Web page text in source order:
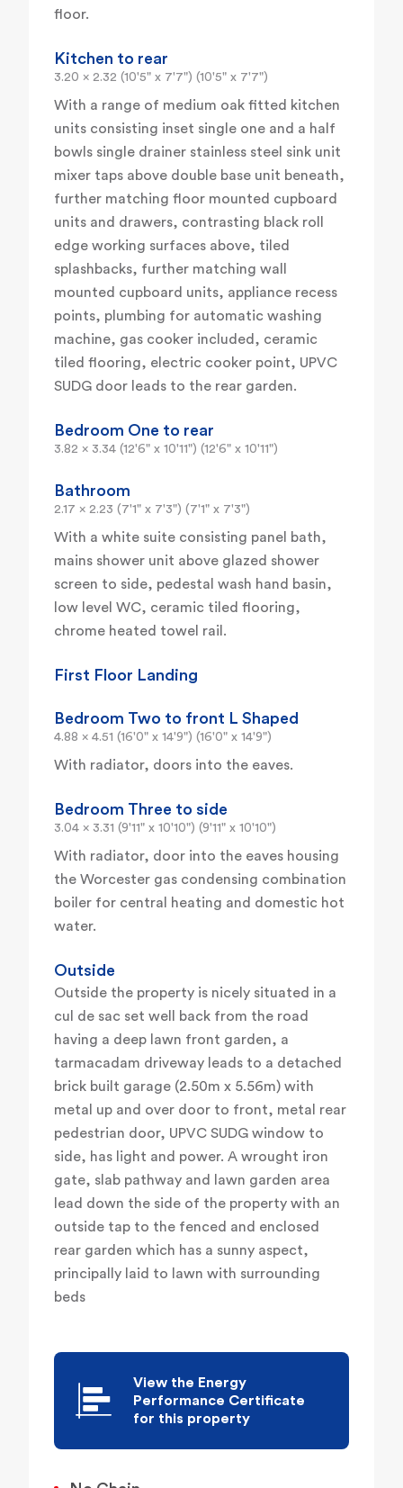
floor.
Kitchen to rear
3.20 x 2.32 (10'5" x 7'7") (10'5" x 7'7")
With a range of medium oak fitted kitchen
units consisting inset single one and a half
bowls single drainer stainless steel sink unit
mixer taps above double base unit beneath,
further matching floor mounted cupboard
units and drawers, contrasting black roll
edge working surfaces above, tiled
splashbacks, further matching wall
mounted cupboard units, appliance recess
points, plumbing for automatic washing
machine, gas cooker included, ceramic
tiled flooring, electric cooker point, UPVC
SUDG door leads to the rear garden.
Bedroom One to rear
3.82 x 3.34 (12'6" x 10'11") (12'6" x 10'11")
Bathroom
2.17 x 2.23 (7'1" x 7'3") (7'1" x 7'3")
With a white suite consisting panel bath,
mains shower unit above glazed shower
screen to side, pedestal wash hand basin,
low level WC, ceramic tiled flooring,
chrome heated towel rail.
First Floor Landing
Bedroom Two to front L Shaped
4.88 x 4.51 (16'0" x 14'9") (16'0" x 14'9")
With radiator, doors into the eaves.
Bedroom Three to side
3.04 x 3.31 (9'11" x 10'10") (9'11" x 10'10")
With radiator, door into the eaves housing
the Worcester gas condensing combination
boiler for central heating and domestic hot
water.
Outside
Outside the property is nicely situated in a
cul de sac set well back from the road
having a deep lawn front garden, a
tarmacadam driveway leads to a detached
brick built garage (2.50m x 5.56m) with
metal up and over door to front, metal rear
pedestrian door, UPVC SUDG window to
side, has light and power. A wrought iron
gate, slab pathway and lawn garden area
lead down the side of the property with an
outside tap to the fenced and enclosed
rear garden which has a sunny aspect,
principally laid to lawn with surrounding
beds
View the Energy
Performance Certificate
for this property